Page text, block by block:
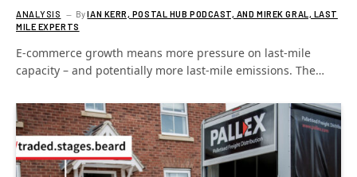
ANALYSIS ByIAN KERR, POSTAL HUB PODCAST, AND MIREK GRAL, LAST
MILE EXPERTS
E-commerce growth means more pressure on last-mile
capacity – and potentially more last-mile emissions. The…